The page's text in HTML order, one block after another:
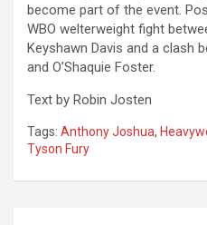
become part of the event.
WBO welterweight fight
Keyshawn Davis and a clash
and O’Shaquie Foster.
Text by Robin Josten
Tags: Anthony Joshua,
Tyson Fury